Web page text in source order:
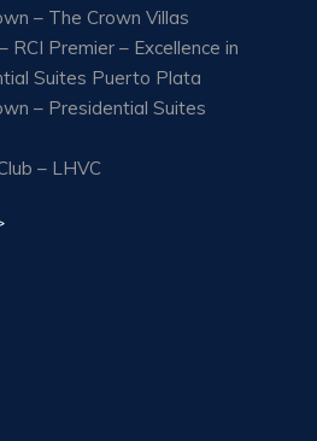
– The Crown Villas
RCI Premier – Excellence in
Suites Puerto Plata
– Presidential Suites
– LHVC